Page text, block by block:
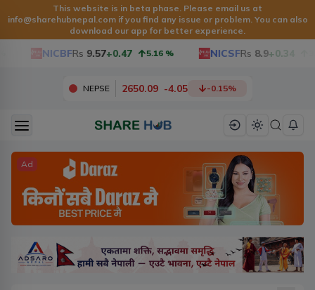
This website is in beta phase. Please email us at
info@sharehubnepal.comif you find any issue or problem. You can also
download our app for better experience.
NICBFRs 9.57 +0.47 5.16% NICSFRs 8.9+0.34
NEPSE 2650.09 -4.05 -0.15%
Ad